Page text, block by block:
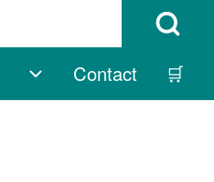
Open Search
About SalesSense
Contact 🛒